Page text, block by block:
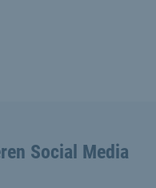
Social Media